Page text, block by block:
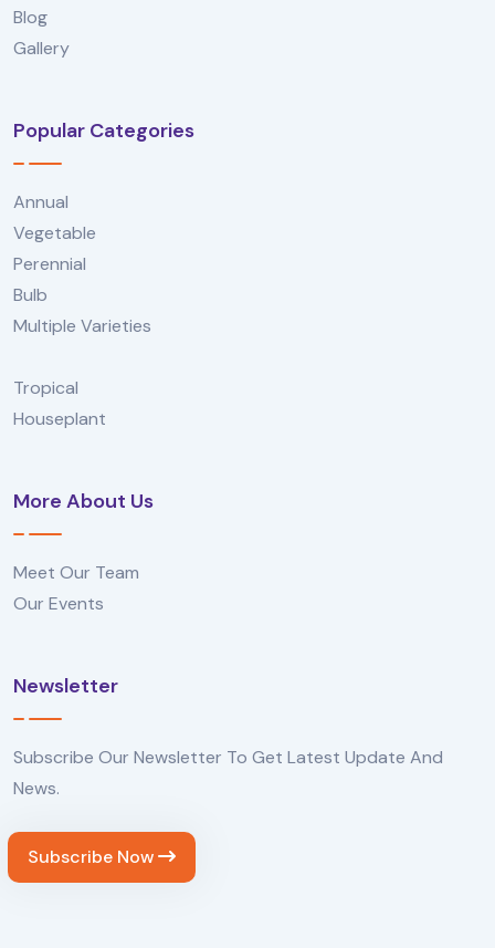
Blog
Gallery
Popular Categories
Annual
Vegetable
Perennial
Bulb
Multiple Varieties
Tropical
Houseplant
More About Us
Meet Our Team
Our Events
Newsletter
Subscribe Our Newsletter To Get Latest Update And
News.
Subscribe Now